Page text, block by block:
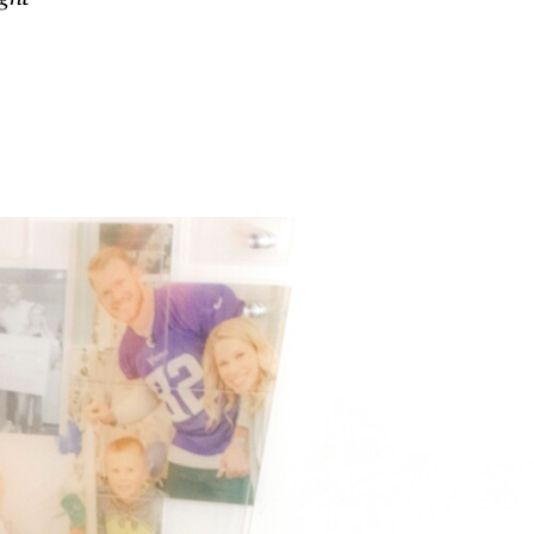
impact
health
gallery
Every little thing